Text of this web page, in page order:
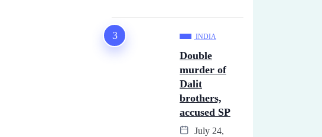
INDIA
Double
murder of
Dalit
brothers,
accused SP
July 24,